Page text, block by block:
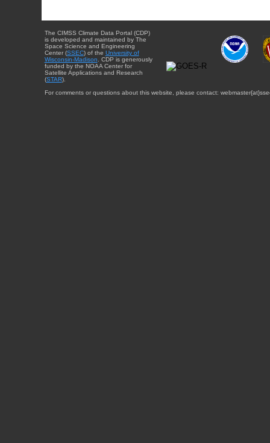
The CIMSS Climate Data Portal (CDP)
is developed and maintained by The
Space Science and Engineering
Center (SSEC) of the University of
Wisconsin-Madison . CDP is generously
funded by the NOAA Center for
Satellite Applications and Research
(STAR).
For comments or questions about this website, please contact: